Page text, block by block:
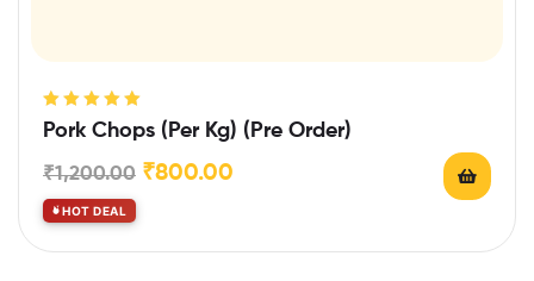
Rated 5.00
Pork Chops (Per Kg) (Pre Order)
₹1,200.00 ₹800.00
HOT DEAL